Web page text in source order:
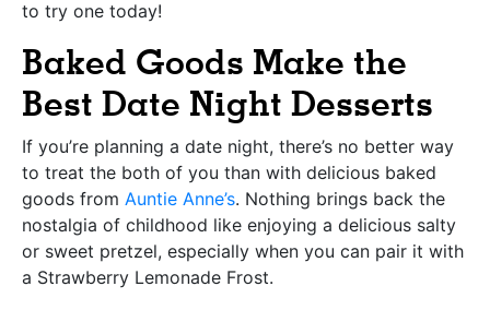
to try one today!
Baked Goods Make the
Best Date Night Desserts
If you’re planning a date night, there’s no better way
to treat the both of you than with delicious baked
goods from Auntie Anne’s. Nothing brings back the
nostalgia of childhood like enjoying a delicious salty
or sweet pretzel, especially when you can pair it with
a Strawberry Lemonade Frost.